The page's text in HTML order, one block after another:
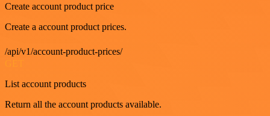
Create account product price
Create a account product prices.
/api/v1/account-product-prices/
List account products
Return all the account products available.